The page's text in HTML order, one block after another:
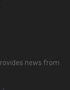
news from